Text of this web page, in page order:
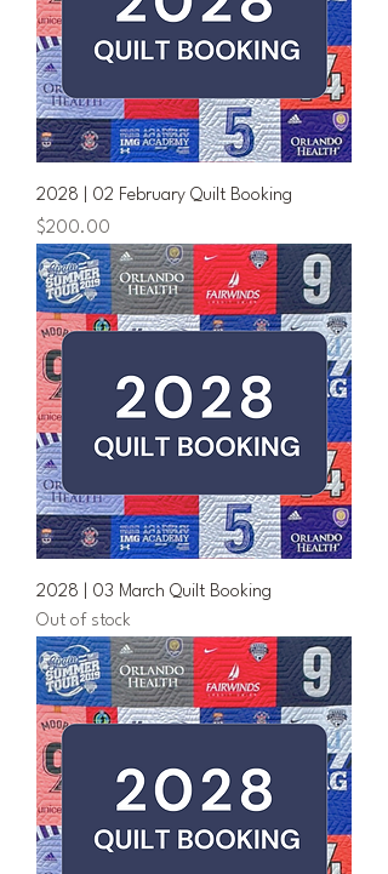
2028 | 02 February Quilt Booking
Price
$200.00
2028 | 03 March Quilt Booking
Out of stock